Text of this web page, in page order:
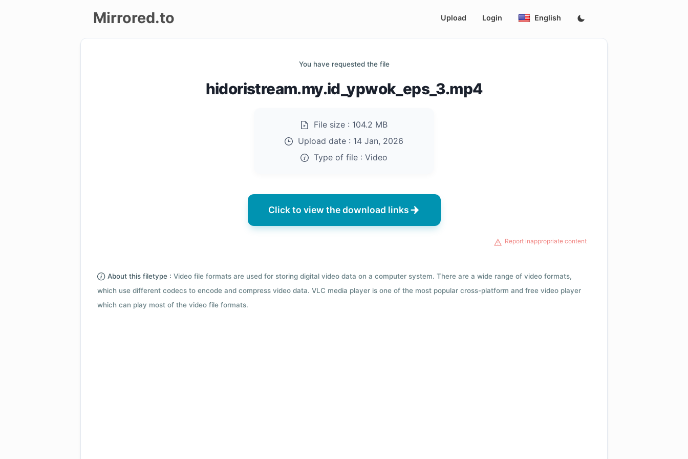
Mirrored.to Upload Login English
You have requested the file
hidoristream.my.id_ypwok_eps_3.mp4
File size : 104.2 MB
Upload date : 14 Jan, 2026
Type of file : Video
Click to view the download links
Report inappropriate content
About this filetype : Video file formats are used for storing digital video data on a computer system. There are a wide range of video formats,
which use different codecs to encode and compress video data. VLC media player is one of the most popular cross-platform and free video player
which can play most of the video file formats.